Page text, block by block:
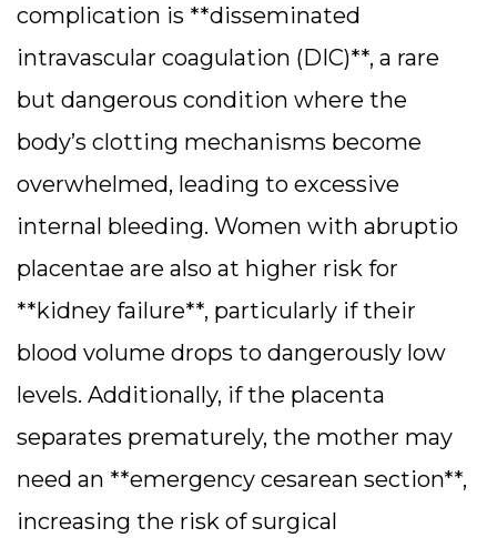
complication is **disseminated
intravascular coagulation (DIC)**, a rare
but dangerous condition where the
body’s clotting mechanisms become
overwhelmed, leading to excessive
internal bleeding. Women with abruptio
placentae are also at higher risk for
**kidney failure**, particularly if their
blood volume drops to dangerously low
levels. Additionally, if the placenta
separates prematurely, the mother may
need an **emergency cesarean section**,
increasing the risk of surgical